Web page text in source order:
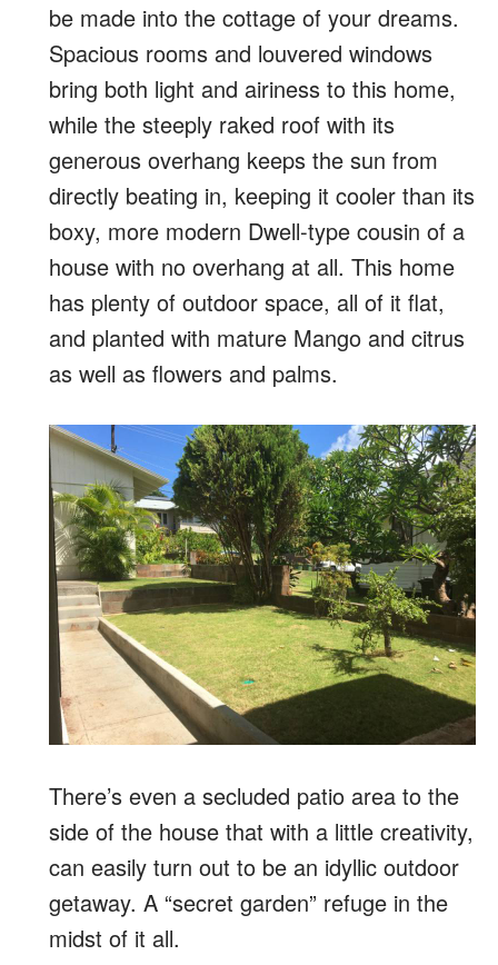
be made into the cottage of your dreams.
Spacious rooms and louvered windows
bring both light and airiness to this home,
while the steeply raked roof with its
generous overhang keeps the sun from
directly beating in, keeping it cooler than its
boxy, more modern Dwell-type cousin of a
house with no overhang at all. This home
has plenty of outdoor space, all of it flat,
and planted with mature Mango and citrus
as well as flowers and palms.
There’s even a secluded patio area to the
side of the house that with a little creativity,
can easily turn out to be an idyllic outdoor
getaway. A “secret garden” refuge in the
midst of it all.